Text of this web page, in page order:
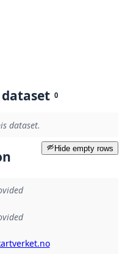
0
dataset.
Hide empty rows